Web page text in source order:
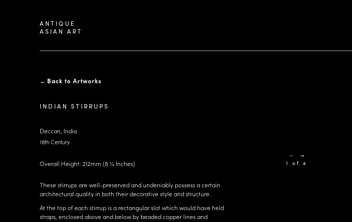
ANTIQUE
ASIAN ART
← Back to Artworks
INDIAN STIRRUPS
Deccan, India
18th Century
Overall Height: 212mm (8 ¼ Inches)
These stirrups are well-preserved and undeniably possess a certain
architectural quality in both their decorative style and structure.
At the top of each stirrup is a rectangular slot which would have held
straps, enclosed above and below by beaded copper lines and
← →
1 of 4